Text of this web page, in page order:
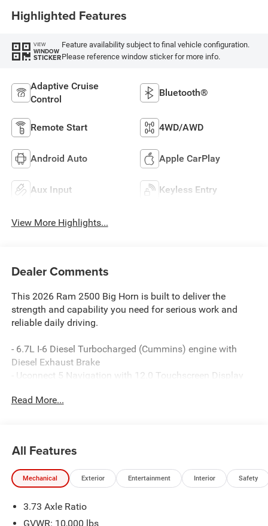
Highlighted Features
VIEW
WINDOW
STICKER
Feature availability subject to final vehicle configuration.
Please reference window sticker for more info.
Adaptive Cruise
Control
Bluetooth®
Remote Start 4WD/AWD
Android Auto Apple CarPlay
Aux Input Keyless Entry
View More Highlights...
Dealer Comments
This 2026 Ram 2500 Big Horn is built to deliver the
strength and capability you need for serious work and
reliable daily driving.
- 6.7L I-6 Diesel Turbocharged (Cummins) engine with
Diesel Exhaust Brake
- Uconnect 5 Navigation with 12.0 Touchscreen Display
360L
- 20 x 8.0 Polished Aluminum Wheels with LT285/60R20E
On/Off Road tires
- Dual Zone Air Conditioning with Auto Temperature
- Remote Start System and Emergency Vehicle Alert
System (EVAS)
Read More...
All Features
Mechanical Exterior Entertainment Interior Safety
3.73 Axle Ratio
GVWR: 10,000 lbs